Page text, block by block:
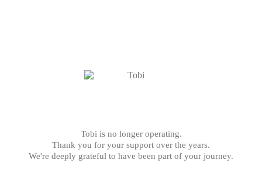
Tobi is no longer operating.
Thank you for your support over the years.
We're deeply grateful to have been part of your journey.